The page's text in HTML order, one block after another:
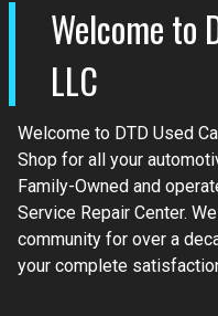
Welcome to
LLC
Welcome to DTD Used
Shop for all your
Family-Owned and
Service Repair Center.
community for over a
your complete